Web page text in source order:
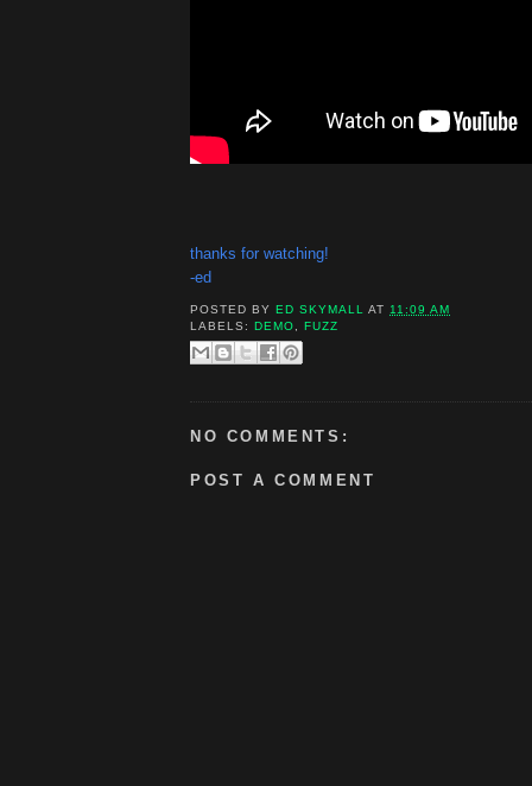
thanks for watching!
-ed
POSTED BYED SKYMALLAT 11:09 AM
LABELS:DEMO ,FUZZ
NO COMMENTS:
POST A COMMENT